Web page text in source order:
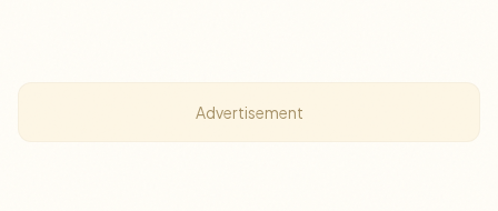
Advertisement